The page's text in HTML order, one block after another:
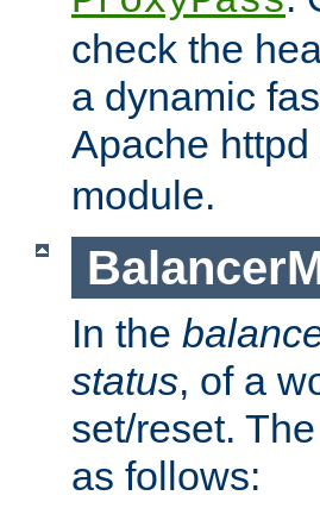
check the
a dynamic
Apache httpd
module.
In the
status, of a
set/reset.
as follows: